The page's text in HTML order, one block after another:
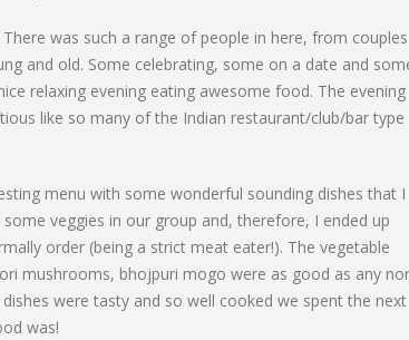
was such a range of people in here, from couples
and old. Some celebrating, some on a date and
relaxing evening eating awesome food. The evening
like so many of the Indian restaurant/club/bar type
menu with some wonderful sounding dishes that I
veggies in our group and, therefore, I ended up
order (being a strict meat eater!). The vegetable
mushrooms, bhojpuri mogo were as good as any
were tasty and so well cooked we spent the next
was!